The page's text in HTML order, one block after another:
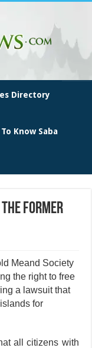
Directory
Know Saba
the former
Meand Society
the right to free
a lawsuit that
for
all citizens with